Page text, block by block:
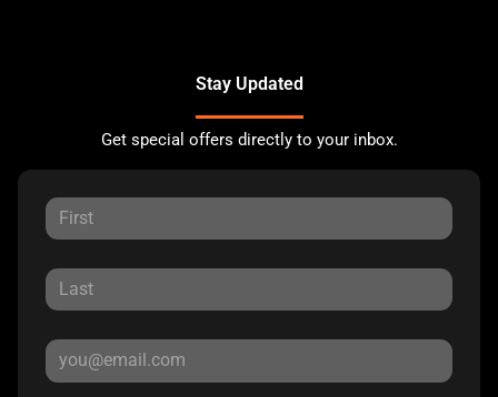
Stay Updated
Get special offers directly to your inbox.